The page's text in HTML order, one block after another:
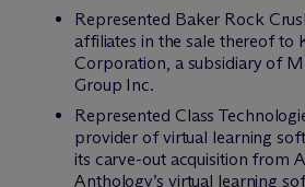
Represented Baker Rock
affiliates in the sale thereof to
Corporation, a subsidiary of
Group Inc.
Represented Class
provider of virtual learning
its carve-out acquisition from
Anthology’s virtual learning